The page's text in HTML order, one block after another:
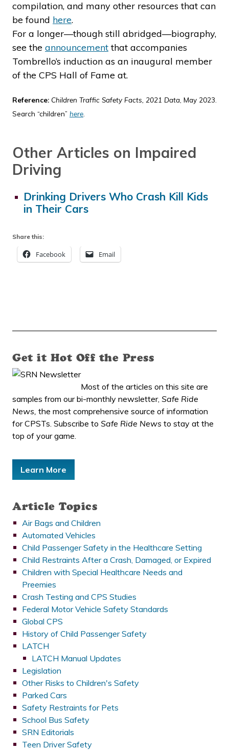
compilation, and many other resources that can
be found here.
For a longer—though still abridged—biography,
see the announcementthat accompanies
Tombrello’s induction as an inaugural member
of the CPS Hall of Fame at.
Reference: Children Traffic Safety Facts, 2021 Data , May 2023.
Search “children” here
Other Articles on Impaired
Driving
Drinking Drivers Who Crash Kill Kids
in Their Cars
Share this:
Facebook Email
Get it Hot Off the Press
Most of the articles on this site are
samples from our bi-monthly newsletter, Safe Ride
News, the most comprehensive source of information
for CPSTs. Subscribe to Safe Ride News to stay at the
top of your game.
Learn More
Article Topics
Air Bags and Children
Automated Vehicles
Child Passenger Safety in the Healthcare Setting
Child Restraints After a Crash, Damaged, or Expired
Children with Special Healthcare Needs and
Preemies
Crash Testing and CPS Studies
Federal Motor Vehicle Safety Standards
Global CPS
History of Child Passenger Safety
LATCH
LATCH Manual Updates
Legislation
Other Risks to Children's Safety
Parked Cars
Safety Restraints for Pets
School Bus Safety
SRN Editorials
Teen Driver Safety